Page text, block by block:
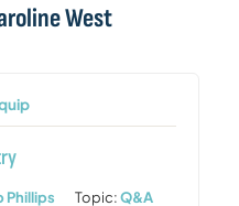
West
Phillips Topic:Q&A